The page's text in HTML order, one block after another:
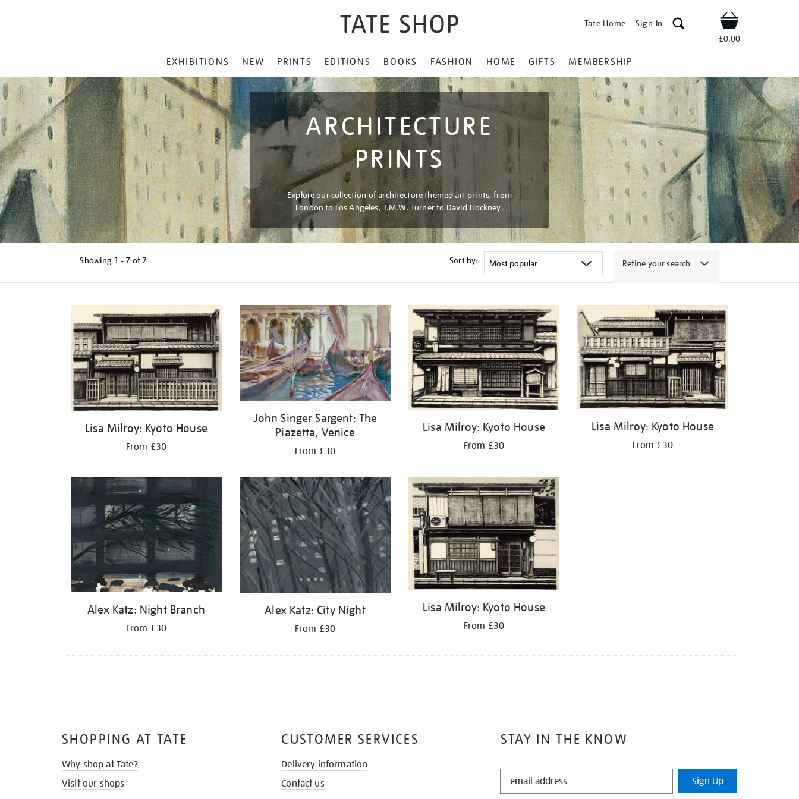
Tate Home Sign In Shop
£0.00
MENU
EXHIBITIONS NEW PRINTS EDITIONS BOOKS FASHION HOME GIFTS MEMBERSHIP
ARCHITECTURE
PRINTS
Explore our collection of architecture themed art prints, from
London to Los Angeles, J.M.W. Turner to David Hockney.
Showing 1 - 7 of 7 Sort by: Refine your search
results
Lisa Milroy: Kyoto House
From £30
John Singer Sargent: The
Piazetta, Venice
From £30
Lisa Milroy: Kyoto House
From £30
Lisa Milroy: Kyoto House
From £30
Alex Katz: Night Branch
From £30
Alex Katz: City Night
From £30
Lisa Milroy: Kyoto House
From £30
STAY IN THE KNOW
STAY
Sign Up
SHOPPING AT TATE
Why shop at Tate?
Visit our shops
CUSTOMER SERVICES
Delivery information
Contact us